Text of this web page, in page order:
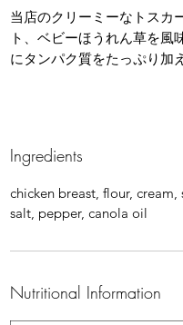
当店のクリーミーなトスカ
ト、ベビーほうれん草を
にタンパク質をたっぷり加
Ingredients
chicken breast, flour,
salt, pepper, canola oil
Nutritional Information